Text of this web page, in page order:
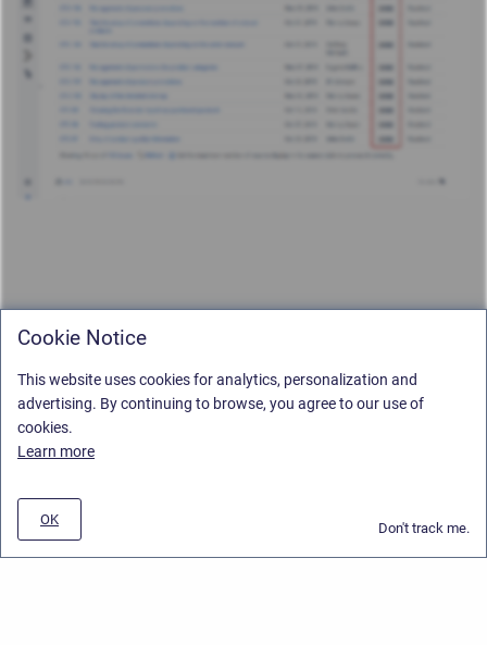
Cookie Notice
This website uses cookies for analytics, personalization and
advertising. By continuing to browse, you agree to our use of
cookies.
Learn more
OK
Don't track me.